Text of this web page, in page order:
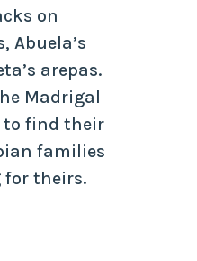
on
Abuela’s
arepas.
Madrigal
to find their
families
theirs.